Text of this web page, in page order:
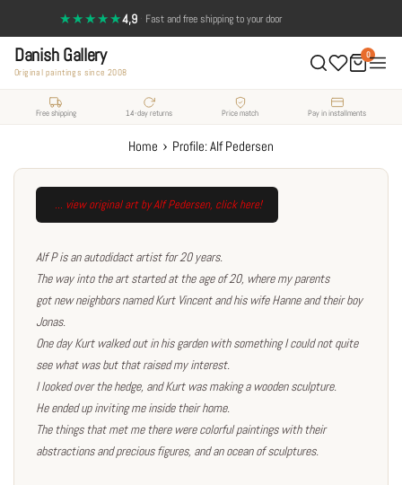
to
content
★★★★★4,9 · 14-day return policy — full satisfaction
Danish Gallery
Original paintings since 2008
0
Free shipping 14-day returns Price match Pay in installments
Home › Profile: Alf Pedersen
... view original art by Alf Pedersen, click here!
Alf P is an autodidact artist for 20 years.
The way into the art started at the age of 20, where my parents
got new neighbors named Kurt Vincent and his wife Hanne and their boy
Jonas.
One day Kurt walked out in his garden with something I could not quite
see what was but that raised my interest.
I looked over the hedge, and Kurt was making a wooden sculpture.
He ended up inviting me inside their home.
The things that met me there were colorful paintings with their
abstractions and precious figures, and an ocean of sculptures.